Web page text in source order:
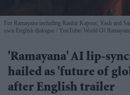
For Ramayana including Ranbir Kapoor, Yash and
own English dialogue
YouTube/ World Of
'Ramayana' AI lip-
hailed as 'future of
after English trailer